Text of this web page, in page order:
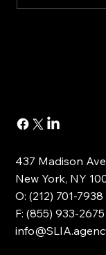
Buying or
437 Madison
New York, NY
O: (212) 701-7938
F: (855) 933-2675